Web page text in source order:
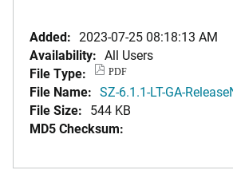
Added: 2023-07-25 08:18:13 AM
Availability: All Users
File Type:
PDF
File Name: SZ-6.1.1-LT-GA-
File Size: 544 KB
MD5 Checksum: